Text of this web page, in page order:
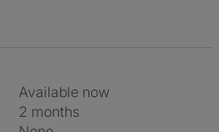
Available now
2 months